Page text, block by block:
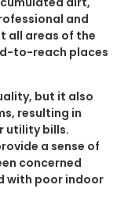
and
all areas of the
to-reach places
but it also
resulting in
utility bills.
a sense of
concerned
with poor indoor